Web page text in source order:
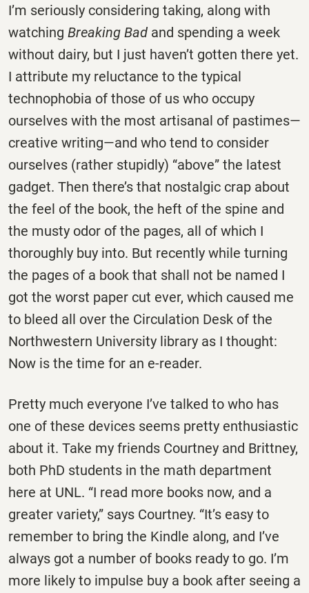
I’m seriously considering taking, along with
watching Breaking Bad and spending a week
without dairy, but I just haven’t gotten there yet.
I attribute my reluctance to the typical
technophobia of those of us who occupy
ourselves with the most artisanal of pastimes—
creative writing—and who tend to consider
ourselves (rather stupidly) “above” the latest
gadget. Then there’s that nostalgic crap about
the feel of the book, the heft of the spine and
the musty odor of the pages, all of which I
thoroughly buy into. But recently while turning
the pages of a book that shall not be named I
got the worst paper cut ever, which caused me
to bleed all over the Circulation Desk of the
Northwestern University library as I thought:
Now is the time for an e-reader.
Pretty much everyone I’ve talked to who has
one of these devices seems pretty enthusiastic
about it. Take my friends Courtney and Brittney,
both PhD students in the math department
here at UNL. “I read more books now, and a
greater variety,” says Courtney. “It’s easy to
remember to bring the Kindle along, and I’ve
always got a number of books ready to go. I’m
more likely to impulse buy a book after seeing a